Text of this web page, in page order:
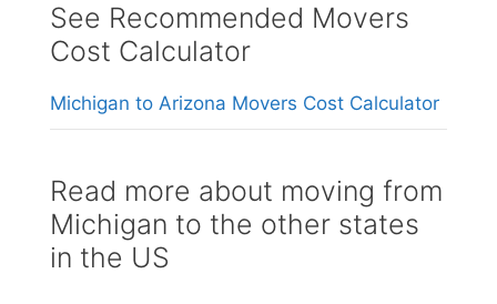
See Recommended Movers
Cost Calculator
Michigan to Arizona Movers Cost Calculator
Read more about moving from
Michigan to the other states
in the US